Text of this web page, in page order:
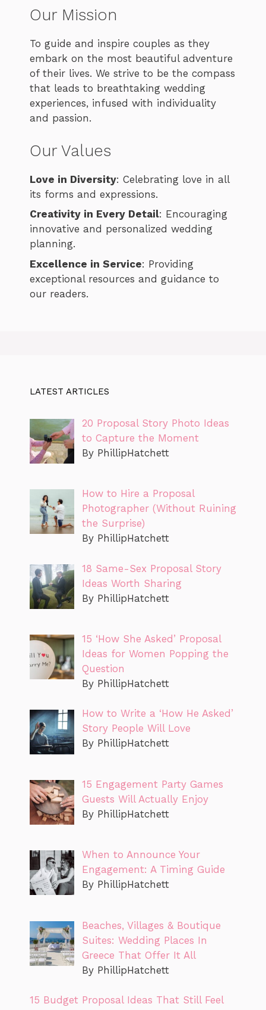
Our Mission
To guide and inspire couples as they
embark on the most beautiful adventure
of their lives. We strive to be the compass
that leads to breathtaking wedding
experiences, infused with individuality
and passion.
Our Values
Love in Diversity: Celebrating love in all
its forms and expressions.
Creativity in Every Detail: Encouraging
innovative and personalized wedding
planning.
Excellence in Service: Providing
exceptional resources and guidance to
our readers.
LATEST ARTICLES
20 Proposal Story Photo Ideas
to Capture the Moment
By PhillipHatchett
How to Hire a Proposal
Photographer (Without Ruining
the Surprise)
By PhillipHatchett
18 Same-Sex Proposal Story
Ideas Worth Sharing
By PhillipHatchett
15 ‘How She Asked’ Proposal
Ideas for Women Popping the
Question
By PhillipHatchett
How to Write a ‘How He Asked’
Story People Will Love
By PhillipHatchett
15 Engagement Party Games
Guests Will Actually Enjoy
By PhillipHatchett
When to Announce Your
Engagement: A Timing Guide
By PhillipHatchett
Beaches, Villages & Boutique
Suites: Wedding Places In
Greece That Offer It All
By PhillipHatchett
15 Budget Proposal Ideas That Still Feel